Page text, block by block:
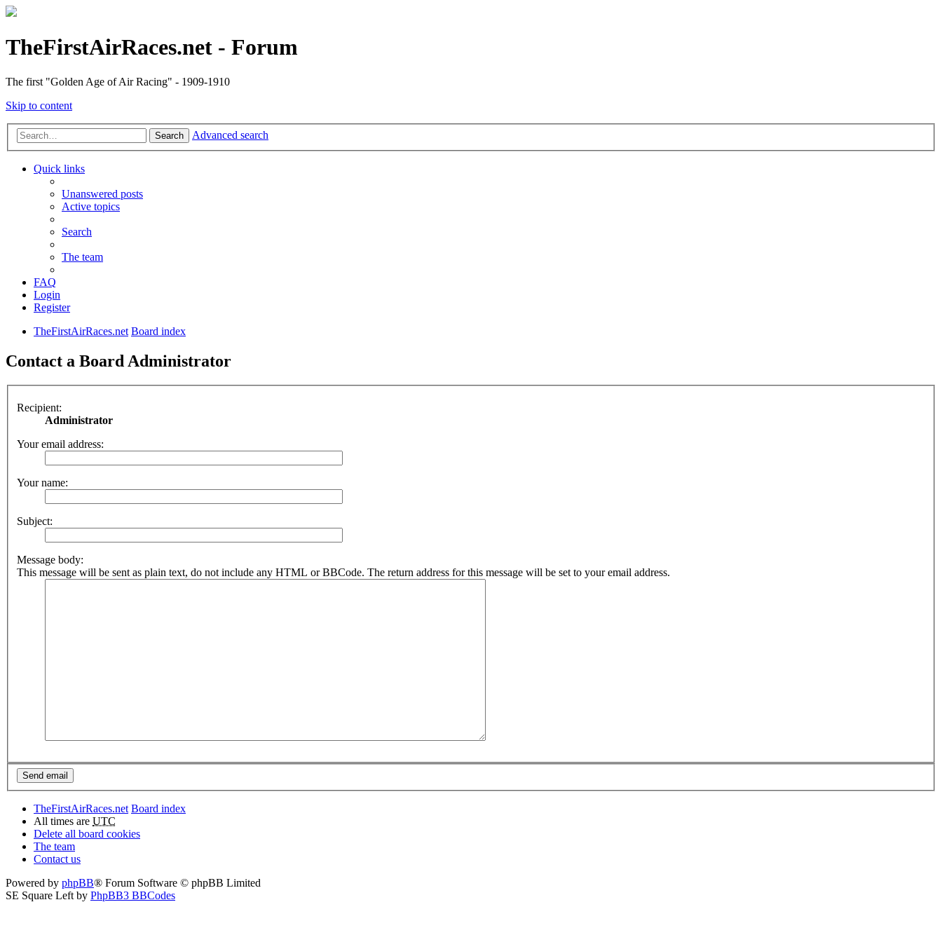
TheFirstAirRaces.net - Forum
The first "Golden Age of Air Racing" - 1909-1910
Skip to content
Search Advanced search
Quick links
Unanswered posts
Active topics
Search
The team
FAQ
Login
Register
TheFirstAirRaces.net Board index
Contact a Board Administrator
Recipient:
Administrator
Your email address:
Your name:
Subject:
Message body:
This message will be sent as plain text, do not include any HTML or BBCode. The return address for this message will be set to your email address.
TheFirstAirRaces.net Board index
All times are UTC
Delete all board cookies
The team
Contact us
Powered by phpBB® Forum Software © phpBB Limited
SE Square Left by PhpBB3 BBCodes